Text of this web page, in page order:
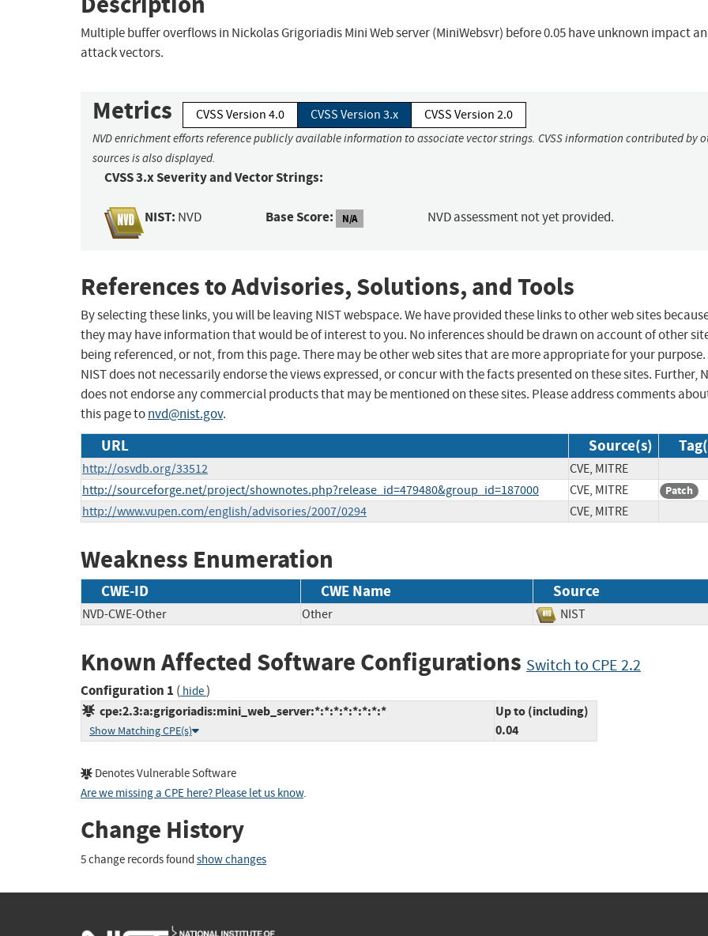
Multiple buffer overflows in Nickolas Grigoriadis Mini Web server (MiniWebsvr) before 0.05 have unknown impact
attack vectors.
Metrics CVSS Version 4.0 CVSS Version 3.x CVSS Version 2.0
NVD enrichment efforts reference publicly available information to associate vector strings. CVSS information contributed by
sources is also displayed.
CVSS 3.x Severity and Vector Strings:
NIST: NVD Base Score: N/A NVD assessment not yet provided.
References to Advisories, Solutions, and Tools
By selecting these links, you will be leaving NIST webspace. We have provided these links to other web sites
they may have information that would be of interest to you. No inferences should be drawn on account of other
being referenced, or not, from this page. There may be other web sites that are more appropriate for your purpose.
NIST does not necessarily endorse the views expressed, or concur with the facts presented on these sites. Further,
does not endorse any commercial products that may be mentioned on these sites. Please address comments
this page tonvd@nist.gov.
URL Source(s)
http://osvdb.org/33512
CVE, MITRE
http://sourceforge.net/project/shownotes.php?release_id=479480&group_id=187000
CVE, MITRE Patch
http://www.vupen.com/english/advisories/2007/0294 CVE, MITRE
Weakness Enumeration
CWE-ID CWE Name Source
NVD-CWE-Other Other NIST
Known Affected Software Configurations Switch to CPE 2.2
Configuration 1 ( hide)
cpe:2.3:a:grigoriadis:mini_web_server:*:*:*:*:*:*:*:*
Show Matching CPE(s)
Up to (including)
0.04
Denotes Vulnerable Software
Are we missing a CPE here? Please let us know.
Change History
5 change records found show changes